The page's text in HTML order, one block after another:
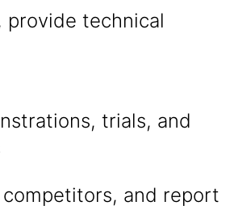
provide technical
trials, and
and report